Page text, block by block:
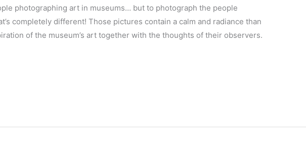
photographing art in museums… but to photograph the people
completely different! Those pictures contain a calm and radiance than
of the museum’s art together with the thoughts of their observers.